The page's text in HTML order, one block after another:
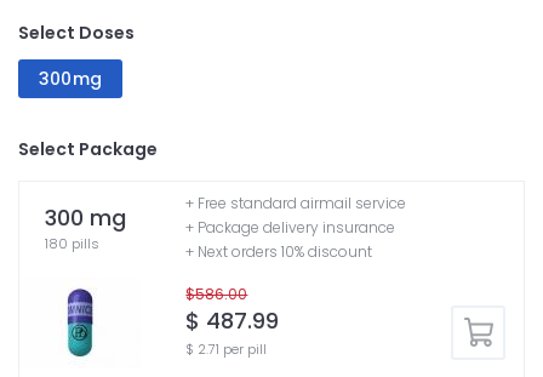
Select Doses
300mg
Select Package
300 mg
180 pills
$586.00
$ 487.99
$ 2.71 per pill
+ Free standard airmail service
+ Package delivery insurance
+ Next orders 10% discount